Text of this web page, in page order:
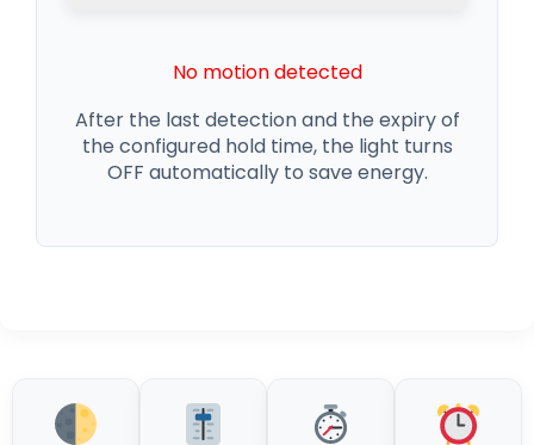
No motion detected
After the last detection and the expiry of
the configured hold time, the light turns
OFF automatically to save energy.